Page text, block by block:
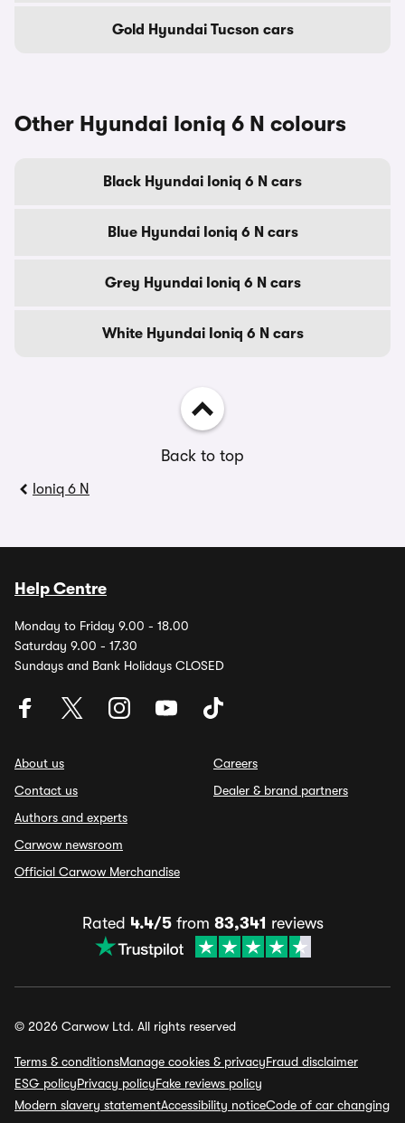
Gold Hyundai Tucson cars
Other Hyundai Ioniq 6 N colours
Black Hyundai Ioniq 6 N cars
Blue Hyundai Ioniq 6 N cars
Grey Hyundai Ioniq 6 N cars
White Hyundai Ioniq 6 N cars
Back to top
Ioniq 6 N
Help Centre
Monday to Friday 9.00 - 18.00
Saturday 9.00 - 17.30
Sundays and Bank Holidays CLOSED
About us
Contact us
Authors and experts
Carwow newsroom
Official Carwow Merchandise
Careers
Dealer & brand partners
Rated 4.4/5from 83,341 reviews
© 2026 Carwow Ltd. All rights reserved
Terms & conditionsManage cookies & privacyFraud disclaimer
ESG policyPrivacy policyFake reviews policy
Modern slavery statementAccessibility noticeCode of car changing